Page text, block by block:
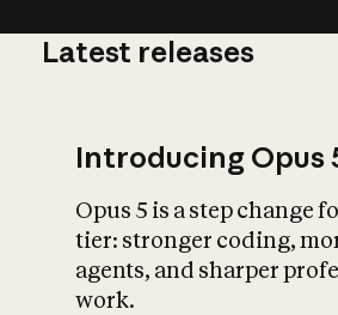
Latest releases
Introducing Opus
Opus 5 is a step change
tier: stronger coding,
agents, and sharper
work.